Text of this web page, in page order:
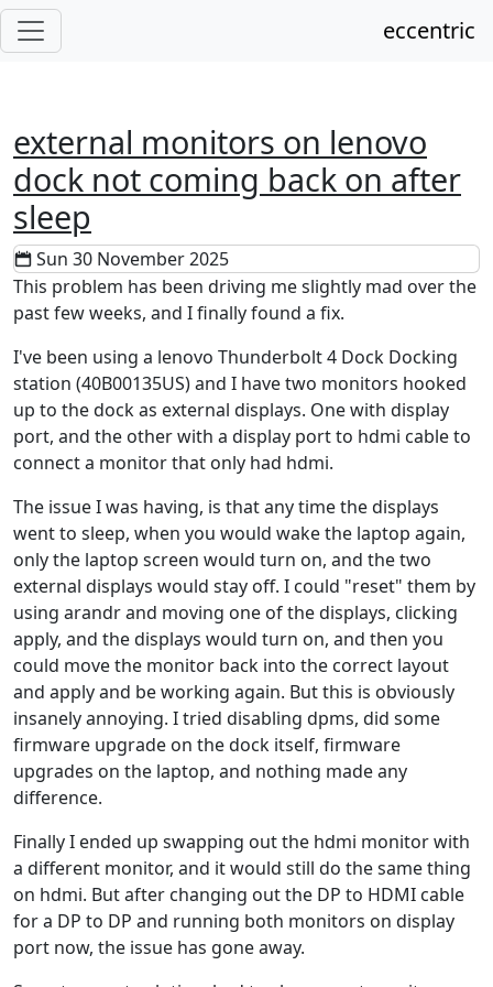
eccentric
external monitors on lenovo
dock not coming back on after
sleep
Sun 30 November 2025
This problem has been driving me slightly mad over the
past few weeks, and I finally found a fix.
I've been using a lenovo Thunderbolt 4 Dock Docking
station (40B00135US) and I have two monitors hooked
up to the dock as external displays. One with display
port, and the other with a display port to hdmi cable to
connect a monitor that only had hdmi.
The issue I was having, is that any time the displays
went to sleep, when you would wake the laptop again,
only the laptop screen would turn on, and the two
external displays would stay off. I could "reset" them by
using arandr and moving one of the displays, clicking
apply, and the displays would turn on, and then you
could move the monitor back into the correct layout
and apply and be working again. But this is obviously
insanely annoying. I tried disabling dpms, did some
firmware upgrade on the dock itself, firmware
upgrades on the laptop, and nothing made any
difference.
Finally I ended up swapping out the hdmi monitor with
a different monitor, and it would still do the same thing
on hdmi. But after changing out the DP to HDMI cable
for a DP to DP and running both monitors on display
port now, the issue has gone away.